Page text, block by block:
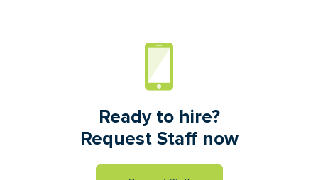
Ready to hire?
Request Staff now